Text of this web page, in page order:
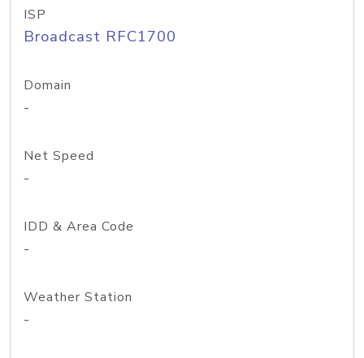
ISP
Broadcast RFC1700
Domain
-
Net Speed
-
IDD & Area Code
-
Weather Station
-